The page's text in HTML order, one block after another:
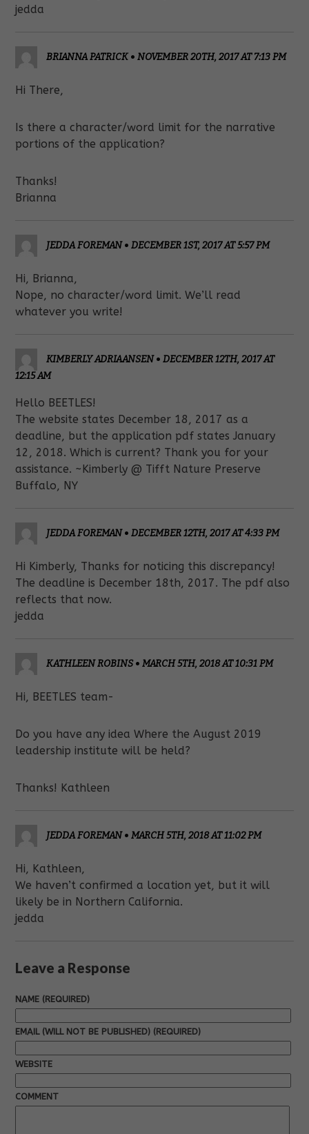
jedda
BRIANNA PATRICK •NOVEMBER 20TH, 2017 AT 7:13 PM
Hi There,
Is there a character/word limit for the narrative
portions of the application?
Thanks!
Brianna
JEDDA FOREMAN•DECEMBER 1ST, 2017 AT 5:57 PM
Hi, Brianna,
Nope, no character/word limit. We’ll read
whatever you write!
KIMBERLY ADRIAANSEN•DECEMBER 12TH, 2017 AT
12:15 AM
Hello BEETLES!
The website states December 18, 2017 as a
deadline, but the application pdf states January
12, 2018. Which is current? Thank you for your
assistance. ~Kimberly @ Tifft Nature Preserve
Buffalo, NY
JEDDA FOREMAN•DECEMBER 12TH, 2017 AT 4:33 PM
Hi Kimberly, Thanks for noticing this discrepancy!
The deadline is December 18th, 2017. The pdf also
reflects that now.
jedda
KATHLEEN ROBINS•MARCH 5TH, 2018 AT 10:31 PM
Hi, BEETLES team-
Do you have any idea Where the August 2019
leadership institute will be held?
Thanks! Kathleen
JEDDA FOREMAN•MARCH 5TH, 2018 AT 11:02 PM
Hi, Kathleen,
We haven’t confirmed a location yet, but it will
likely be in Northern California.
jedda
Leave a Response
NAME (REQUIRED)
EMAIL (WILL NOT BE PUBLISHED) (REQUIRED)
WEBSITE
COMMENT